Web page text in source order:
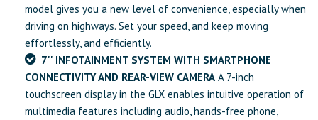
model gives you a new level of convenience, especially when
driving on highways. Set your speed, and keep moving
effortlessly, and efficiently.
7'' INFOTAINMENT SYSTEM WITH SMARTPHONE
CONNECTIVITY AND REAR-VIEW CAMERA A 7-inch
touchscreen display in the GLX enables intuitive operation of
multimedia features including audio, hands-free phone,